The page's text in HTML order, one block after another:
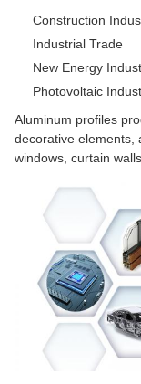
Construction
Industrial Trade
New Energy
Photovoltaic
Aluminum profiles
decorative elements,
windows, curtain